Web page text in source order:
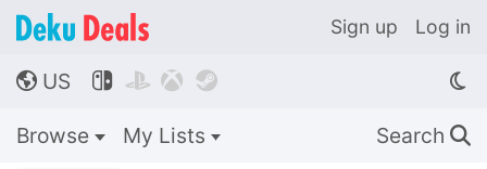
Sign up Log in
🌎 US    
Browse My Lists Search 🔍